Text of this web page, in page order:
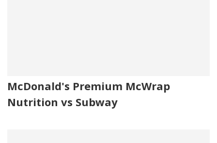
McDonald's Premium McWrap
Nutrition vs Subway